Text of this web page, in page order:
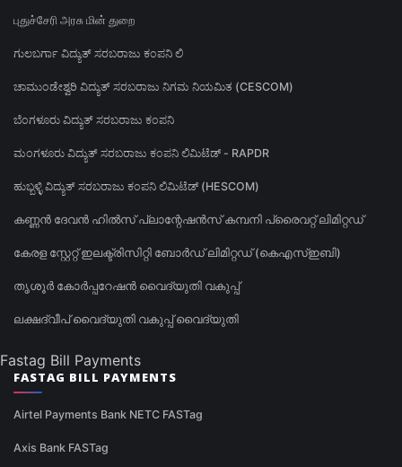
புதுச்சேரி அரசு மின் துறை
ಗುಲಬರ್ಗಾ ವಿದ್ಯುತ್ ಸರಬರಾಜು ಕಂಪನಿ ಲಿ
ಚಾಮುಂಡೇಶ್ವರಿ ವಿದ್ಯುತ್ ಸರಬರಾಜು ನಿಗಮ ನಿಯಮಿತ (CESCOM)
ಬೆಂಗಳೂರು ವಿದ್ಯುತ್ ಸರಬರಾಜು ಕಂಪನಿ
ಮಂಗಳೂರು ವಿದ್ಯುತ್ ಸರಬರಾಜು ಕಂಪನಿ ಲಿಮಿಟೆಡ್ - RAPDR
ಹುಬ್ಬಳ್ಳಿ ವಿದ್ಯುತ್ ಸರಬರಾಜು ಕಂಪನಿ ಲಿಮಿಟೆಡ್ (HESCOM)
കണ്ണൻ ദേവൻ ഹിൽസ് പ്ലാന്റേഷൻസ് കമ്പനി പ്രൈവറ്റ് ലിമിറ്റഡ്
കേരള സ്റ്റേറ്റ് ഇലക്ട്രിസിറ്റി ബോർഡ് ലിമിറ്റഡ് (കെഎസ്ഇബി)
തൃശൂർ കോർപ്പറേഷൻ വൈദ്യുതി വകുപ്പ്
ലക്ഷദ്വീപ് വൈദ്യുതി വകുപ്പ് വൈദ്യുതി
Fastag Bill Payments
FASTAG BILL PAYMENTS
Airtel Payments Bank NETC FASTag
Axis Bank FASTag